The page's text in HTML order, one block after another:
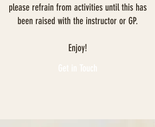
please refrain from activities until this has
been raised with the instructor or GP.
Enjoy!